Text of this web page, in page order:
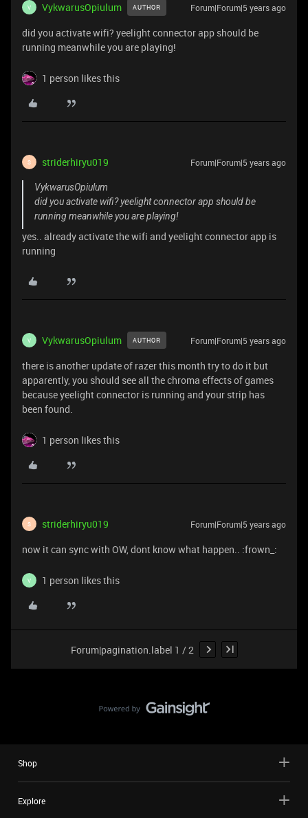
V VykwarusOpiulum AUTHOR Forum|Forum|5 years ago
did you activate wifi? yeelight connector app should be
running meanwhile you are playing!
1 person likes this
S striderhiryu019 Forum|Forum|5 years ago
VykwarusOpiulum
did you activate wifi? yeelight connector app should be
running meanwhile you are playing!
yes.. already activate the wifi and yeelight connector app is
running
V VykwarusOpiulum AUTHOR Forum|Forum|5 years ago
there is another update of razer this month try to do it but
apparently, you should see all the chroma effects of games
because yeelight connector is running and your strip has
been found.
1 person likes this
S striderhiryu019 Forum|Forum|5 years ago
now it can sync with OW, dont know what happen.. :frown_:
V 1 person likes this
Forum|pagination.label 1 / 2
Shop
Explore